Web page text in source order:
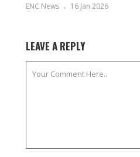
ENC News 16 Jan 2026
LEAVE A REPLY